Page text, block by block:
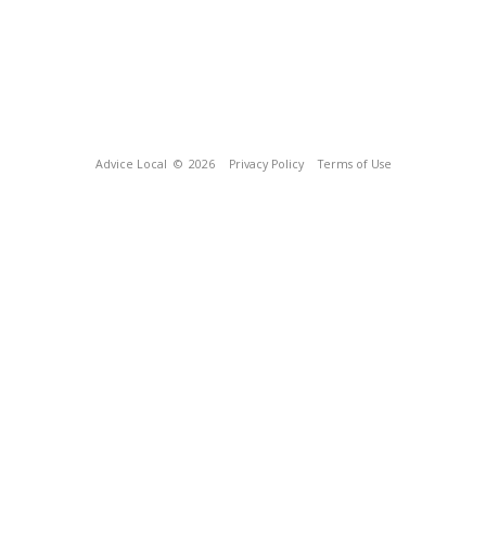
Advice Local © 2026 Privacy Policy Terms of Use